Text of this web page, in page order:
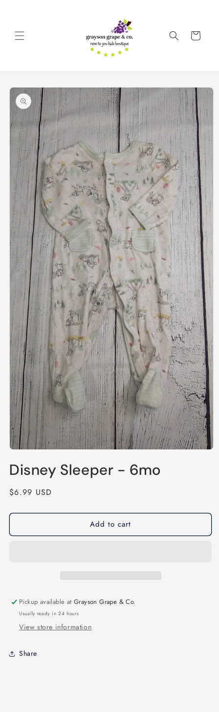
Cart
Skip to
product
information
1
in
Disney Sleeper - 6mo
Regular
$6.99 USD
Add to cart
Pickup available atGrayson Grape & Co.
Usually ready in 24 hours
View store information
Share